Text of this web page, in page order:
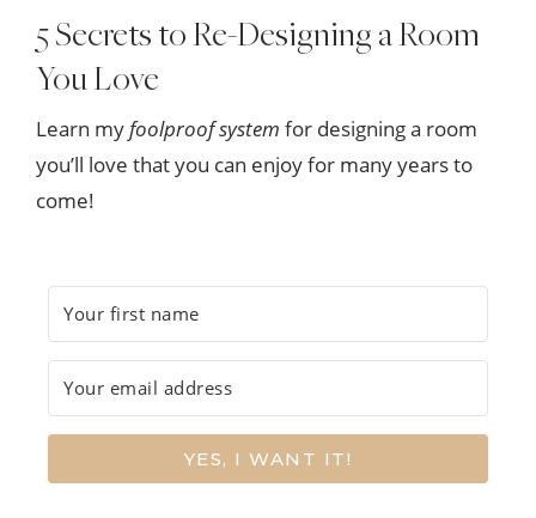
5 Secrets to Re-Designing a Room
You Love
Learn myfoolproof system for designing a room
you’ll love that you can enjoy for many years to
come!
YES, I WANT IT!